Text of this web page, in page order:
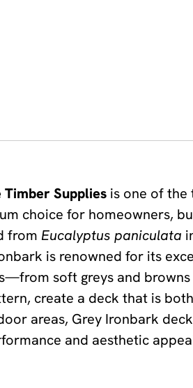
Suppliesis one of the
choice for homeowners,
from Eucalyptus paniculata
is renowned for its
soft greys and
create a deck that is
areas, Grey Ironbark
and aesthetic